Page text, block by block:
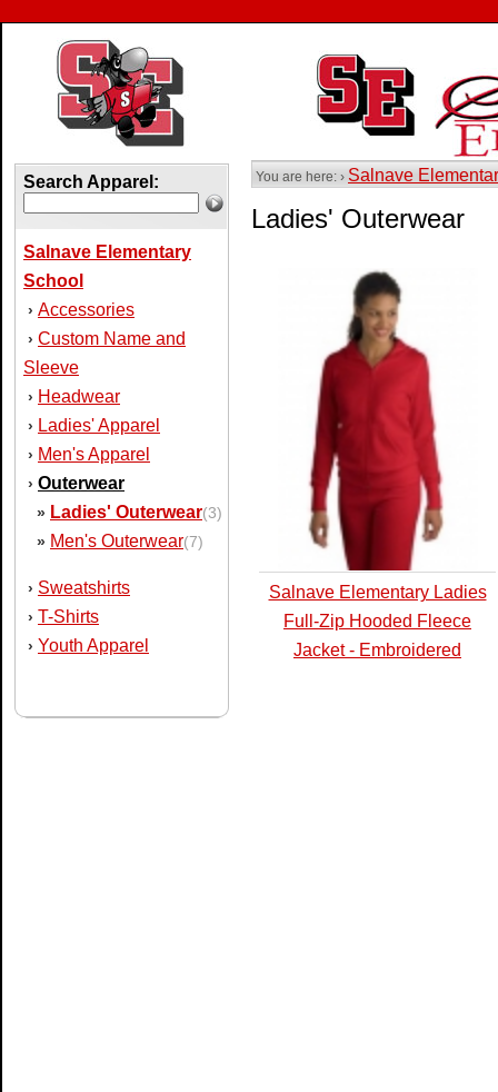
Search Apparel:
Salnave Elementary
School
› Accessories
› Custom Name and
Sleeve
› Headwear
› Ladies' Apparel
› Men's Apparel
› Outerwear
» Ladies' Outerwear(3)
» Men's Outerwear(7)
› Sweatshirts
› T-Shirts
› Youth Apparel
You are here: › Salnave
Ladies' Outerwear
Salnave Elementary Ladies
Full-Zip Hooded Fleece
Jacket - Embroidered